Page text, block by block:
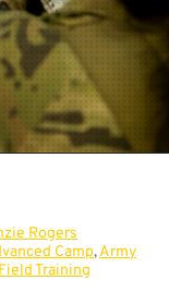
Rogers
Camp,Army
Field Training